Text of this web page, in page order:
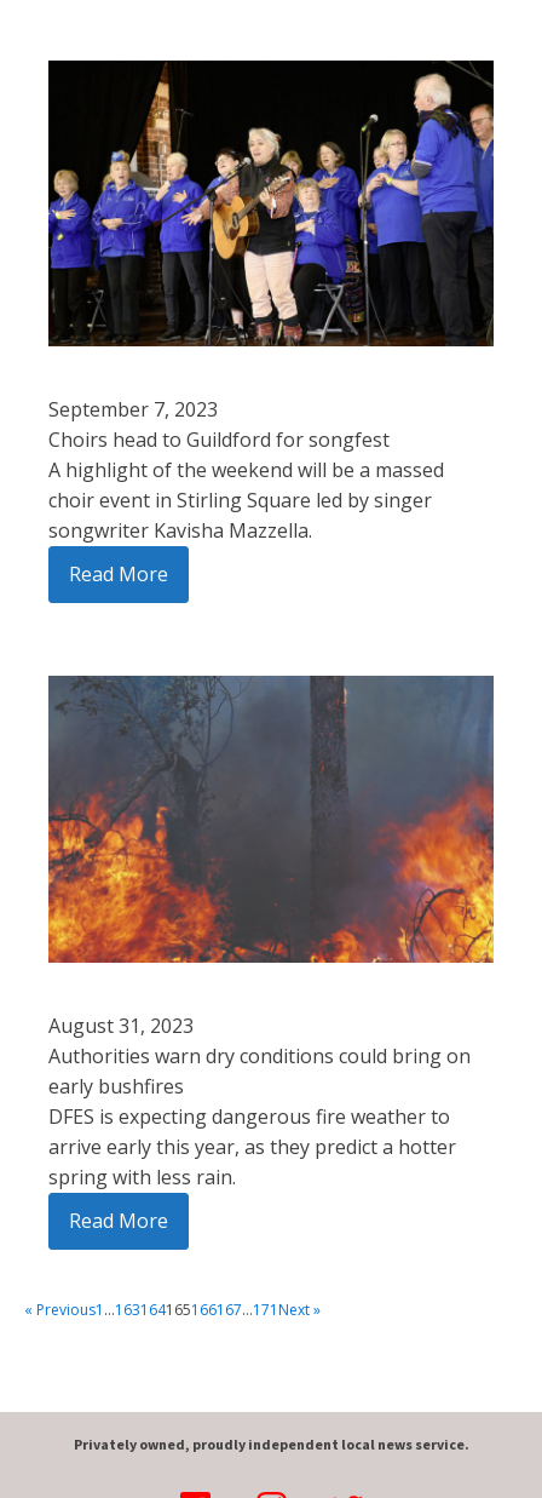
September 7, 2023
Choirs head to Guildford for songfest
A highlight of the weekend will be a massed
choir event in Stirling Square led by singer
songwriter Kavisha Mazzella.
Read More
August 31, 2023
Authorities warn dry conditions could bring on
early bushfires
DFES is expecting dangerous fire weather to
arrive early this year, as they predict a hotter
spring with less rain.
Read More
« Previous1 …163164165166167…171Next »
Privately owned, proudly independent local news service.